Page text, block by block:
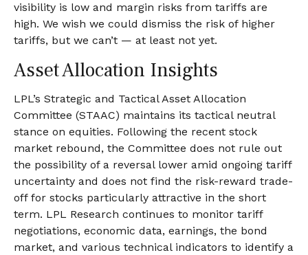
visibility is low and margin risks from tariffs are
high. We wish we could dismiss the risk of higher
tariffs, but we can’t — at least not yet.
Asset Allocation Insights
LPL’s Strategic and Tactical Asset Allocation
Committee (STAAC) maintains its tactical neutral
stance on equities. Following the recent stock
market rebound, the Committee does not rule out
the possibility of a reversal lower amid ongoing tariff
uncertainty and does not find the risk-reward trade-
off for stocks particularly attractive in the short
term. LPL Research continues to monitor tariff
negotiations, economic data, earnings, the bond
market, and various technical indicators to identify a